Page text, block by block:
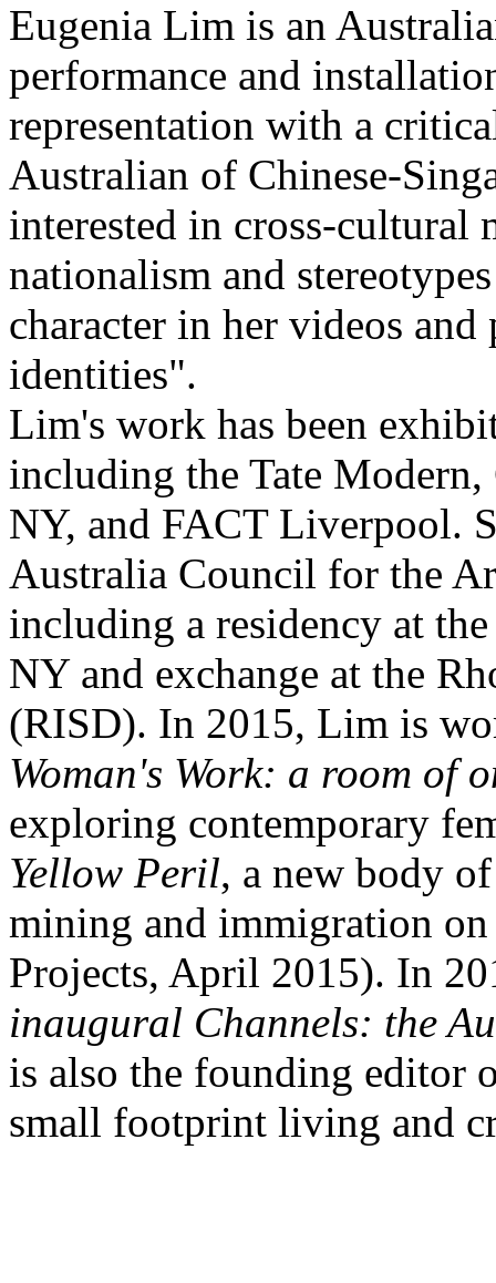
Eugenia Lim is an
performance and
representation with a
Australian of Chinese-
interested in cross-
nationalism and
character in her videos
identities".
Lim's work has been
including the Tate
NY, and FACT Liverpool.
Australia Council for the
including a residency at
NY and exchange at the
(RISD). In 2015, Lim is
Woman's Work: a room of
exploring contemporary
Yellow Peril, a new body
mining and immigration
Projects, April 2015). In
inaugural Channels: the
is also the founding editor
small footprint living and